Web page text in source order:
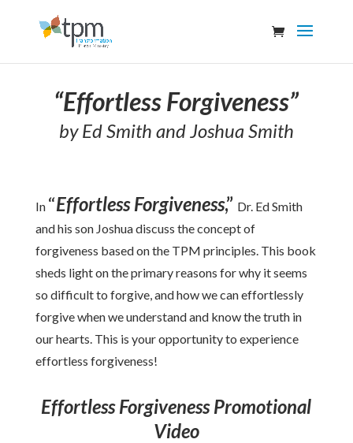
“Effortless Forgiveness”
by Ed Smith and Joshua Smith
In “Effortless Forgiveness,” Dr. Ed Smith
and his son Joshua discuss the concept of
forgiveness based on the TPM principles. This book
sheds light on the primary reasons for why it seems
so difficult to forgive, and how we can effortlessly
forgive when we understand and know the truth in
our hearts. This is your opportunity to experience
effortless forgiveness!
Effortless Forgiveness Promotional
Video